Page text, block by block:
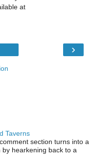
at
›
Taverns
section turns into a
hearkening back to a